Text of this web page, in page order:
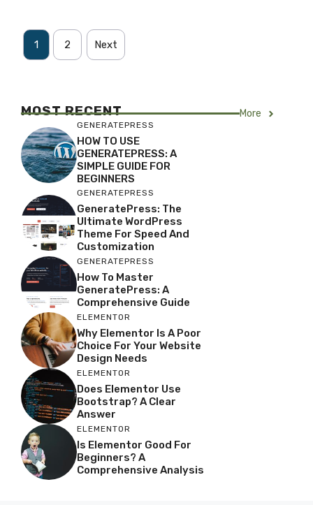
1 2 Next
MOST RECENT More
GENERATEPRESS
HOW TO USE
GENERATEPRESS: A
SIMPLE GUIDE FOR
BEGINNERS
GENERATEPRESS
GeneratePress: The
Ultimate WordPress
Theme For Speed And
Customization
GENERATEPRESS
How To Master
GeneratePress: A
Comprehensive Guide
ELEMENTOR
Why Elementor Is A Poor
Choice For Your Website
Design Needs
ELEMENTOR
Does Elementor Use
Bootstrap? A Clear
Answer
ELEMENTOR
Is Elementor Good For
Beginners? A
Comprehensive Analysis